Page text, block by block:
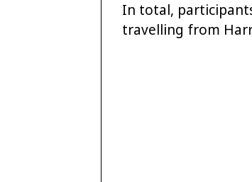
In total,
travelling from